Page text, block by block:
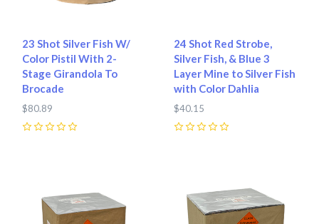
23 Shot Silver Fish W/
Color Pistil With 2-
Stage Girandola To
Brocade
$80.89
24 Shot Red Strobe,
Silver Fish, & Blue 3
Layer Mine to Silver Fish
with Color Dahlia
$40.15